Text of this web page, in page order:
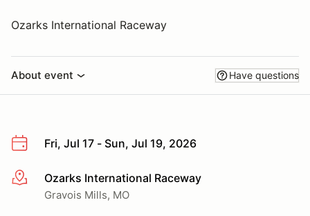
Ozarks International Raceway
About event Have questions
Fri, Jul 17 - Sun, Jul 19, 2026
More infoOzarks International Raceway
Gravois Mills, MO